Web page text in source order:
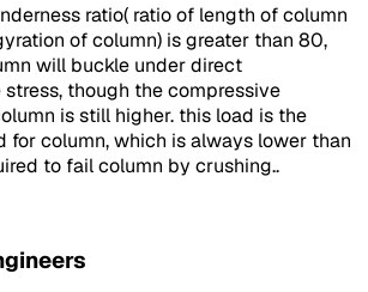
ratio( ratio of length of column
of column) is greater than 80,
will buckle under direct
though the compressive
is still higher. this load is the
for column, which is always lower than
to fail column by crushing..